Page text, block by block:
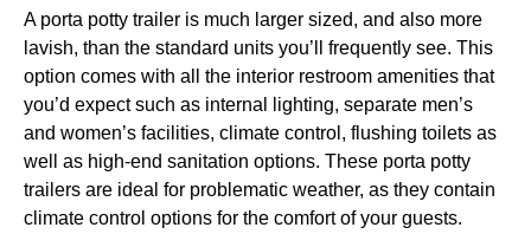
A porta potty trailer is much larger sized, and also more
lavish, than the standard units you’ll frequently see. This
option comes with all the interior restroom amenities that
you’d expect such as internal lighting, separate men’s
and women’s facilities, climate control, flushing toilets as
well as high-end sanitation options. These porta potty
trailers are ideal for problematic weather, as they contain
climate control options for the comfort of your guests.